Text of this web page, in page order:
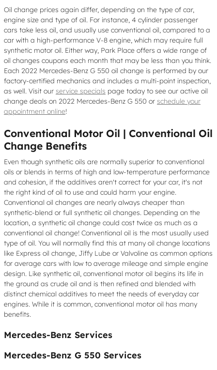
Oil change prices again differ, depending on the type of car,
engine size and type of oil. For instance, 4 cylinder passenger
cars take less oil, and usually use conventional oil, compared to a
car with a high-performance V-8 engine, which may require full
synthetic motor oil. Either way, Park Place offers a wide range of
oil changes coupons each month that may be less than you think.
Each 2022 Mercedes-Benz G 550 oil change is performed by our
factory-certified mechanics and includes a multi-point inspection,
as well. Visit our service specials page today to see our active oil
change deals on 2022 Mercedes-Benz G 550 or schedule your
appointment online!
Conventional Motor Oil | Conventional Oil
Change Benefits
Even though synthetic oils are normally superior to conventional
oils or blends in terms of high and low-temperature performance
and cohesion, if the additives aren't correct for your car, it's not
the right kind of oil to use and could harm your engine.
Conventional oil changes are nearly always cheaper than
synthetic-blend or full synthetic oil changes. Depending on the
location, a synthetic oil change could cost twice as much as a
conventional oil change! Conventional oil is the most usually used
type of oil. You will normally find this at many oil change locations
like Express oil change, Jiffy Lube or Valvoline as common options
for average cars with low to average mileage and simple engine
design. Like synthetic oil, conventional motor oil begins its life in
the ground as crude oil and is then refined and blended with
distinct chemical additives to meet the needs of everyday car
engines. While it is common, conventional motor oil has many
benefits.
Mercedes-Benz Services
Mercedes-Benz G 550 Services